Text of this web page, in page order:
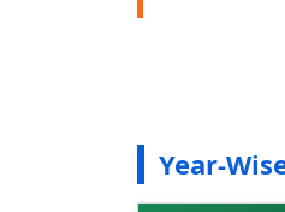
Year-